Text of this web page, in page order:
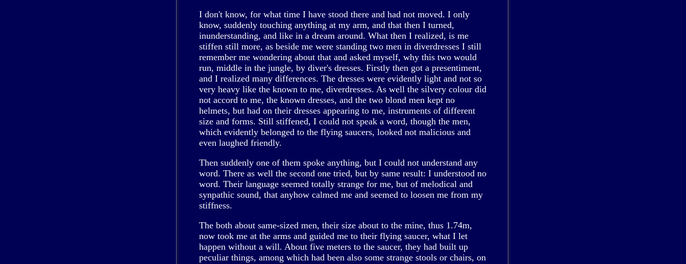
I don't know, for what time I have stood there and had not moved. I only
know, suddenly touching anything at my arm, and that then I turned,
inunderstanding, and like in a dream around. What then I realized, is me
stiffen still more, as beside me were standing two men in diverdresses I still
remember me wondering about that and asked myself, why this two would
run, middle in the jungle, by diver's dresses. Firstly then got a presentiment,
and I realized many differences. The dresses were evidently light and not so
very heavy like the known to me, diverdresses. As well the silvery colour did
not accord to me, the known dresses, and the two blond men kept no
helmets, but had on their dresses appearing to me, instruments of different
size and forms. Still stiffened, I could not speak a word, though the men,
which evidently belonged to the flying saucers, looked not malicious and
even laughed friendly.
Then suddenly one of them spoke anything, but I could not understand any
word. There as well the second one tried, but by same result: I understood no
word. Their language seemed totally strange for me, but of melodical and
synpathic sound, that anyhow calmed me and seemed to loosen me from my
stiffness.
The both about same-sized men, their size about to the mine, thus 1.74m,
now took me at the arms and guided me to their flying saucer, what I let
happen without a will. About five meters to the saucer, they had built up
peculiar things, among which had been also some strange stools or chairs, on